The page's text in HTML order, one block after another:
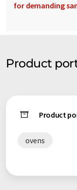
for demanding
Product
Product
ovens